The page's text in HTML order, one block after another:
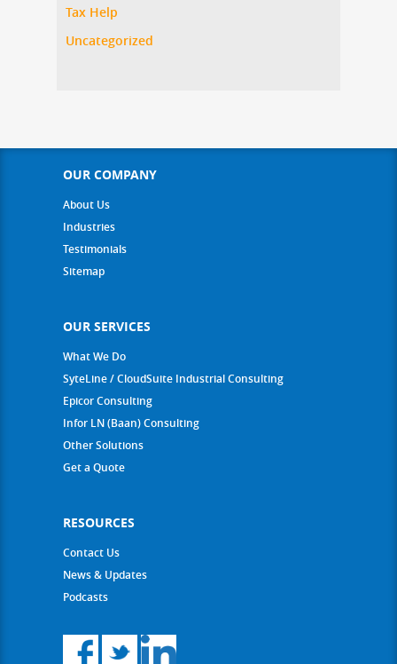
Tax Help
Uncategorized
OUR COMPANY
About Us
Industries
Testimonials
Sitemap
OUR SERVICES
What We Do
SyteLine / CloudSuite Industrial Consulting
Epicor Consulting
Infor LN (Baan) Consulting
Other Solutions
Get a Quote
RESOURCES
Contact Us
News & Updates
Podcasts